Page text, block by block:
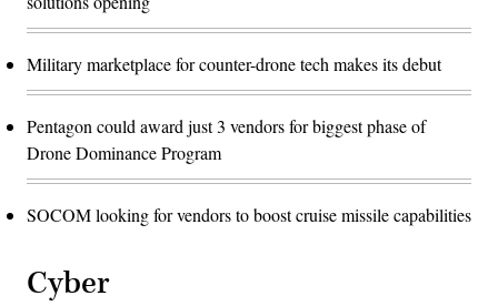
Military marketplace for counter-drone tech makes its debut
Pentagon could award just 3 vendors for biggest phase of
Drone Dominance Program
SOCOM looking for vendors to boost cruise missile capabilities
Cyber